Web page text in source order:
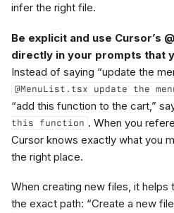
infer the right file.
Be explicit and use Cursor’s
directly in your prompts that
Instead of saying “update the
@MenuList.tsx update the
“add this function to the cart,”
this function . When you
Cursor knows exactly what you
the right place.
When creating new files, it
the exact path: “Create a new